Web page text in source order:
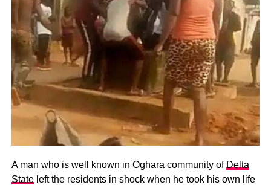
A man who is well known in Oghara community of Delta
Stateleft the residents in shock when he took his own life